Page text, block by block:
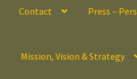
Contact Press – Pers
Mission, Vision & Strategy